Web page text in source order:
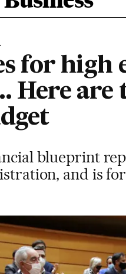
for high
Here are
blueprint
and is